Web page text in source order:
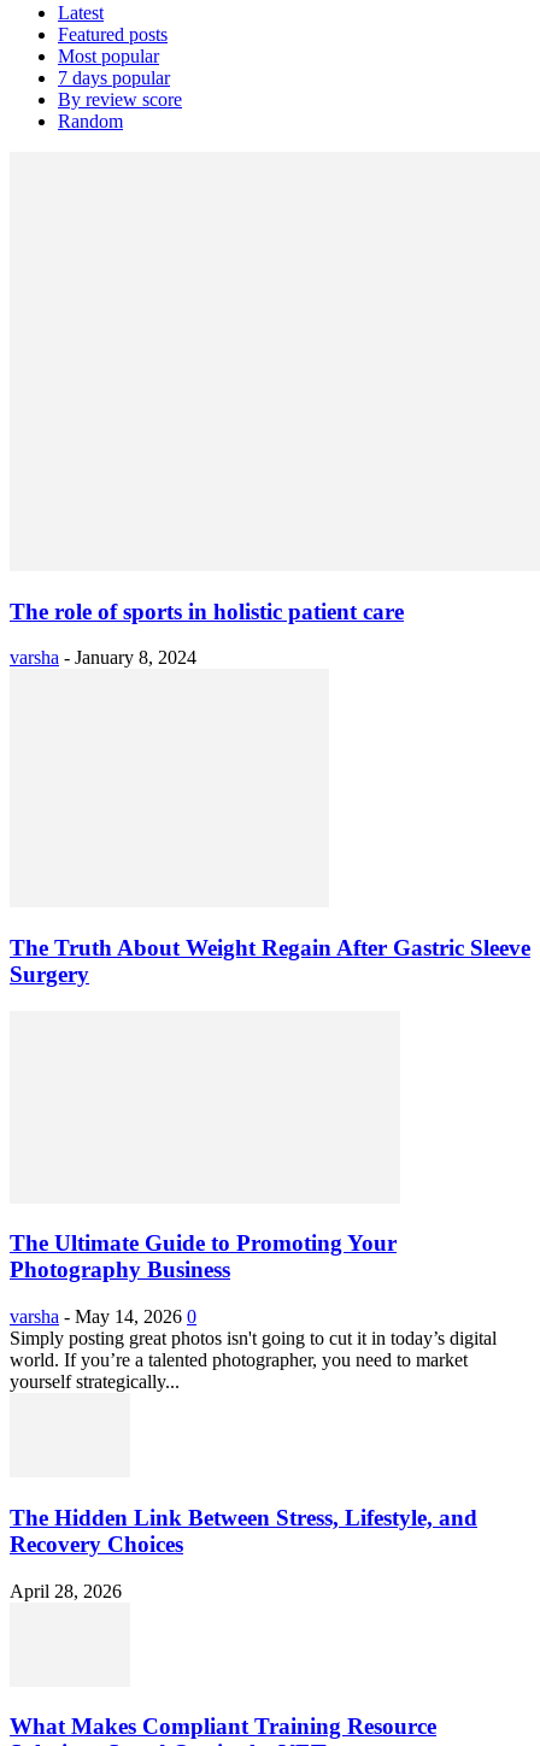
Latest
Featured posts
Most popular
7 days popular
By review score
Random
The role of sports in holistic patient care
varsha - January 8, 2024
The Truth About Weight Regain After Gastric Sleeve
Surgery
The Ultimate Guide to Promoting Your
Photography Business
varsha - May 14, 2026 0
Simply posting great photos isn't going to cut it in today’s digital
world. If you’re a talented photographer, you need to market
yourself strategically...
The Hidden Link Between Stress, Lifestyle, and
Recovery Choices
April 28, 2026
What Makes Compliant Training Resource